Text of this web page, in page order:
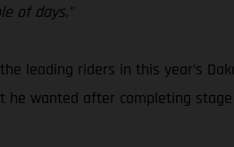
of days.”
leading riders in this year’s
wanted after completing